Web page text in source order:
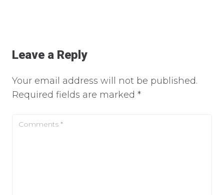
Leave a Reply
Your email address will not be published.
Required fields are marked *